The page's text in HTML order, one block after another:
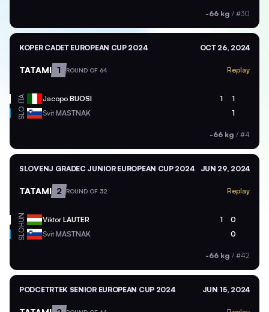
-66 kg / #30
KOPER CADET EUROPEAN CUP 2024 OCT 26, 2024
TATAMI 1 ROUND OF 64 Replay
ITA Jacopo BUOSI 1 1
SLO Svit MASTNAK 1
-66 kg / #4
SLOVENJ GRADEC JUNIOR EUROPEAN CUP 2024 JUN 29, 2024
TATAMI 2 ROUND OF 32 Replay
HUN ViktorLAUTER 1 0
SLO Svit MASTNAK 0
-66 kg / #42
PODCETRTEK SENIOR EUROPEAN CUP 2024 JUN 15, 2024